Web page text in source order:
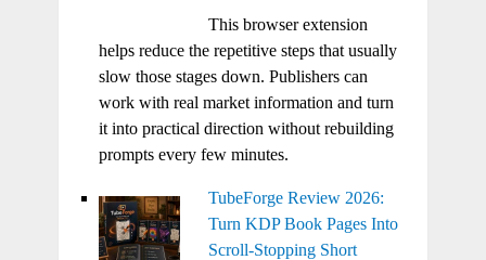
This browser extension
helps reduce the repetitive steps that usually
slow those stages down. Publishers can
work with real market information and turn
it into practical direction without rebuilding
prompts every few minutes.
TubeForge Review 2026:
Turn KDP Book Pages Into
Scroll-Stopping Short